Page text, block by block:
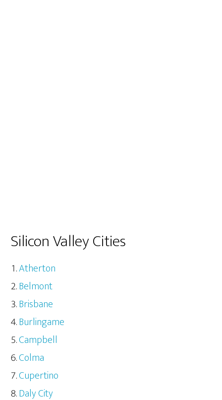
Silicon Valley Cities
Atherton
Belmont
Brisbane
Burlingame
Campbell
Colma
Cupertino
Daly City